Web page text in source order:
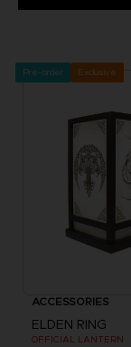
Pre-order Exclusive
ACCESSORIES
ELDEN RING
OFFICIAL LANTERN